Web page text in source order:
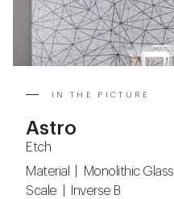
IN THE PICTURE
Astro
Etch
Material | Monolithic Glass
Scale | Inverse B